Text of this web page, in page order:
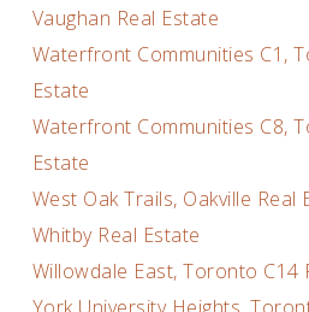
Vaughan Real Estate
Waterfront Communities C1,
Estate
Waterfront Communities C8,
Estate
West Oak Trails, Oakville Real
Whitby Real Estate
Willowdale East, Toronto C14